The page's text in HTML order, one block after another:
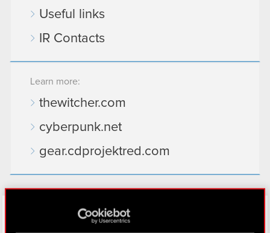
Useful links
IR Contacts
Learn more:
thewitcher.com
cyberpunk.net
gear.cdprojektred.com